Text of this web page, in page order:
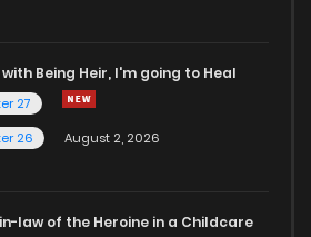
with Being Heir, I'm going to Heal
27
26
August 2, 2026
law of the Heroine in a Childcare